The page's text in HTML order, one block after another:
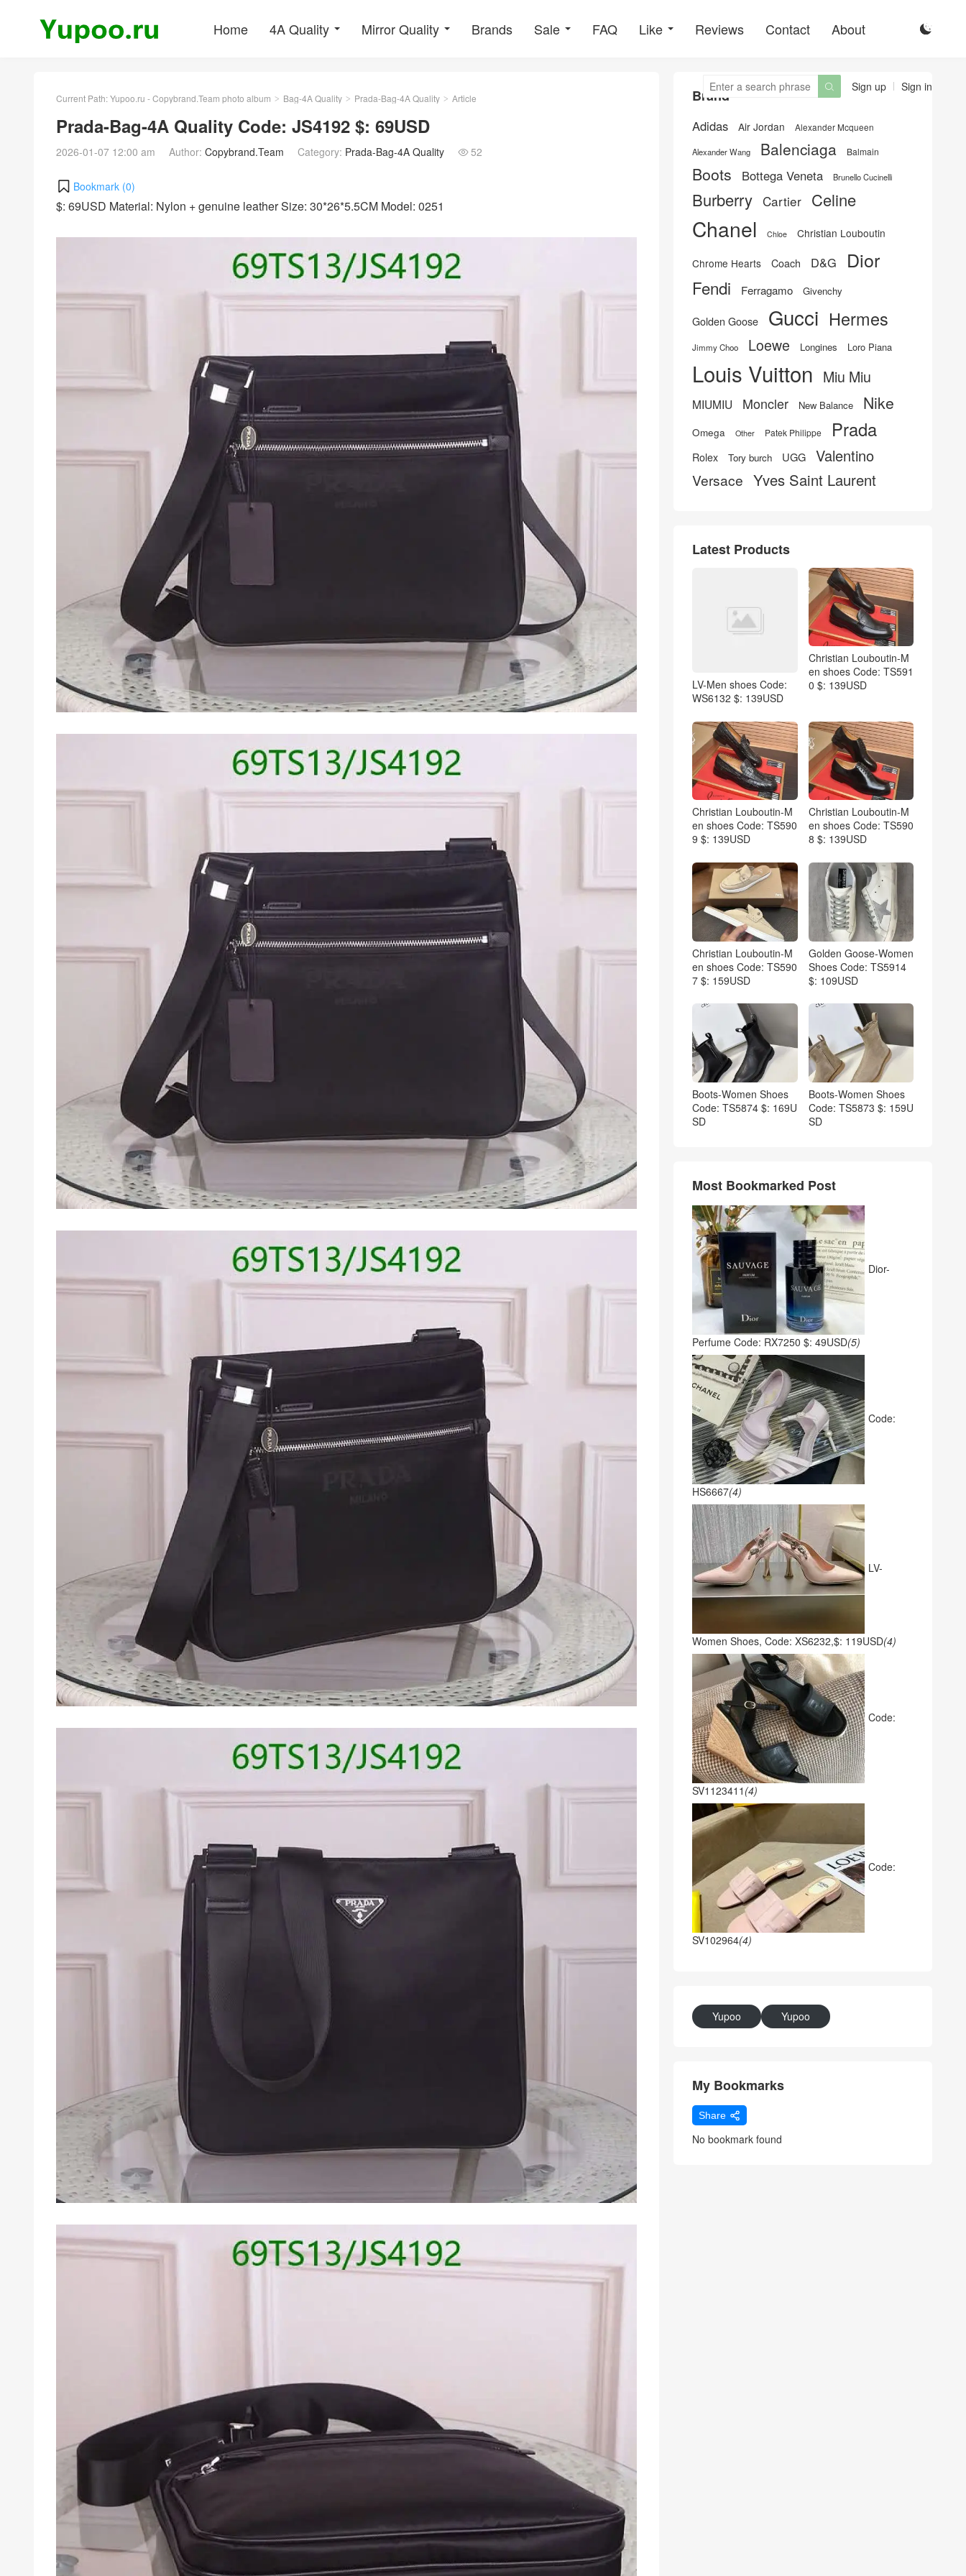
Home 4A Quality Mirror Quality Brands Sale FAQ Like Reviews Contact About 
Sign up Sign in

Current Path:Yupoo.ru - Copybrand.Team photo album > Bag-4A Quality > Prada-Bag-4A Quality > Article
Prada-Bag-4A Quality Code: JS4192 $: 69USD
2026-01-07 12:00 am Author: Copybrand.Team Category: Prada-Bag-4A Quality  52
Bookmark (0)
$: 69USD Material: Nylon + genuine leather Size: 30*26*5.5CM Model: 0251
Brand
Adidas Air Jordan Alexander Mcqueen
Alexander Wang Balenciaga Balmain
Boots Bottega Veneta Brunello Cucinelli
Burberry Cartier Celine
Chanel Chloe Christian Louboutin
Chrome Hearts Coach D&G Dior
Fendi Ferragamo Givenchy
Golden Goose Gucci Hermes
Jimmy Choo Loewe Longines Loro Piana
Louis Vuitton Miu Miu
MIUMIU Moncler New Balance Nike
Omega Other Patek Philippe Prada
Rolex Tory burch UGG Valentino
Versace Yves Saint Laurent
Latest Products
LV-Men shoes Code:
WS6132 $: 139USD
Christian Louboutin-M
en shoes Code: TS591
0 $: 139USD
Christian Louboutin-M
en shoes Code: TS590
9 $: 139USD
Christian Louboutin-M
en shoes Code: TS590
8 $: 139USD
Christian Louboutin-M
en shoes Code: TS590
7 $: 159USD
Golden Goose-Women
Shoes Code: TS5914
$: 109USD
Boots-Women Shoes
Code: TS5874 $: 169U
SD
Boots-Women Shoes
Code: TS5873 $: 159U
SD
Most Bookmarked Post
Dior-
Perfume Code: RX7250 $: 49USD(5)
Code:
HS6667(4)
LV-
Women Shoes, Code: XS6232,$: 119USD(4)
Code:
SV1123411 (4)
Code:
SV102964(4)
Yupoo Yupoo
My Bookmarks
Share
No bookmark found